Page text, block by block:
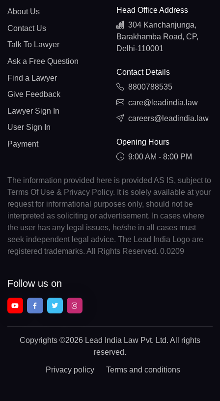
About Us
Contact Us
Talk To Lawyer
Ask a Free Question
Find a Lawyer
Give Feedback
Lawyer Sign In
User Sign In
Payment
Head Office Address
304 Kanchanjunga,
Barakhamba Road, CP,
Delhi-110001
Contact Details
8800788535
care@leadindia.law
careers@leadindia.law
Opening Hours
9:00 AM - 8:00 PM
The information provided here is provided AS IS, subject to
Terms Of Use & Privacy Policy. It is solely available at your
request for informational purposes only, should not be
interpreted as soliciting or advertisement. In cases where
the user has any legal issues, he/she in all cases must
seek independent legal advice. The Lead India Logo are
registered trademarks. All Rights Reserved. 0.0209
Follow us on
Copyrights ©2026 Lead India Law Pvt. Ltd. All rights
reserved.
Privacy policy Terms and conditions